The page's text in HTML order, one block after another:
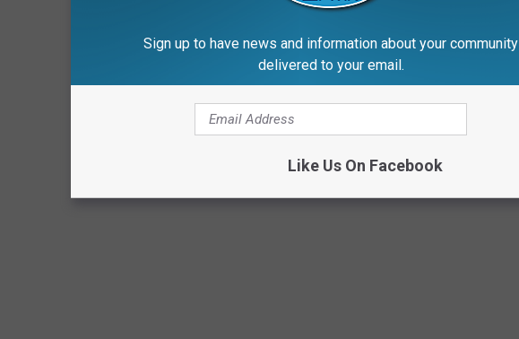
Sign up to have news and information about your community
delivered to your email.
Like Us On Facebook